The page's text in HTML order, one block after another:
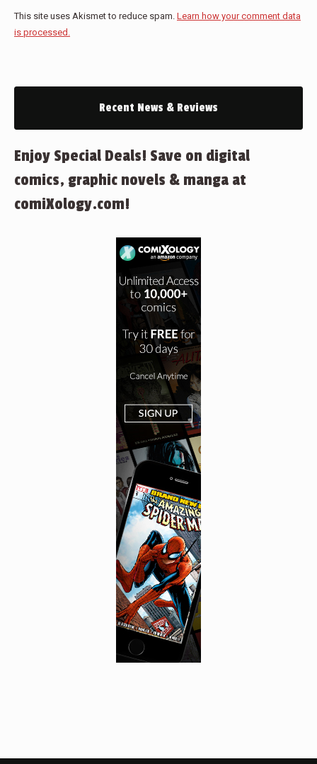
This site uses Akismet to reduce spam. Learn how your comment data
is processed.
Recent News & Reviews
Enjoy Special Deals! Save on digital
comics, graphic novels & manga at
comiXology.com!